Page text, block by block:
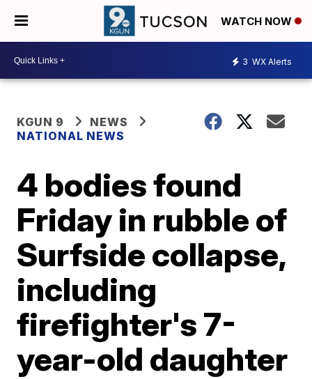
WATCH NOW
3 WX Alerts
KGUN 9
NEWS
NATIONAL NEWS
4 bodies found
Friday in rubble of
Surfside collapse,
including
firefighter's 7-
year-old daughter